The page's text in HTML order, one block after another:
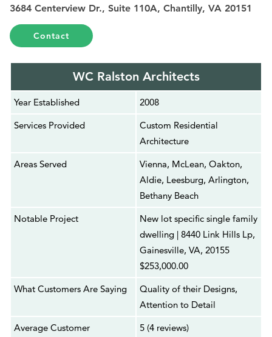
3684 Centerview Dr., Suite 110A, Chantilly, VA 20151
Contact
WC Ralston Architects
Year Established
2008
Services Provided
Custom Residential
Architecture
Areas Served
Vienna, McLean, Oakton,
Aldie, Leesburg, Arlington,
Bethany Beach
Notable Project
New lot specific single family
dwelling | 8440 Link Hills Lp,
Gainesville, VA, 20155
$253,000.00
What Customers Are Saying
Quality of their Designs,
Attention to Detail
Average Customer
5 (4 reviews)